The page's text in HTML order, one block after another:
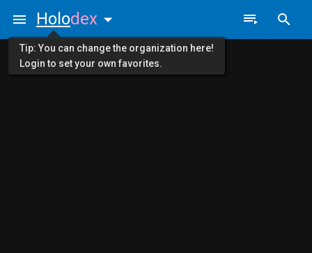
Holodex
Tip: You can change the organization here!
Login to set your own favorites.